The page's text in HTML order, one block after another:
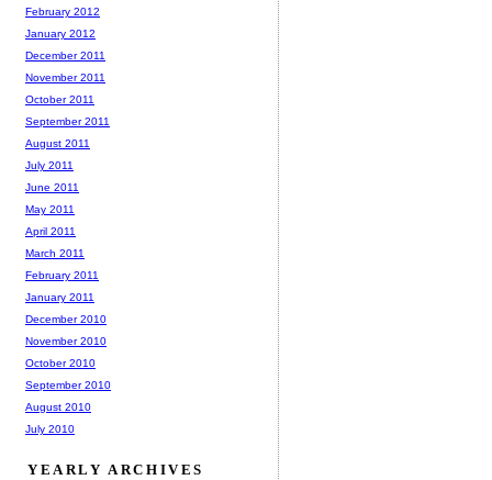
February 2012
January 2012
December 2011
November 2011
October 2011
September 2011
August 2011
July 2011
June 2011
May 2011
April 2011
March 2011
February 2011
January 2011
December 2010
November 2010
October 2010
September 2010
August 2010
July 2010
YEARLY ARCHIVES